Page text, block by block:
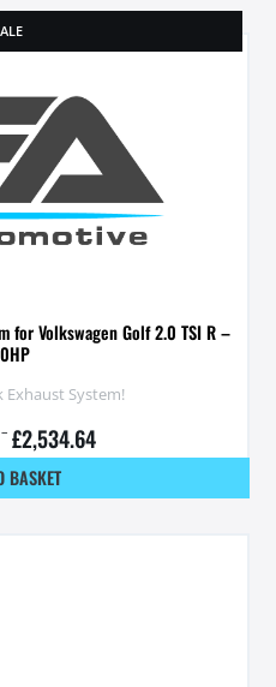
for Volkswagen Golf 2.0 TSI R –
Exhaust System!
– £2,534.64
BASKET